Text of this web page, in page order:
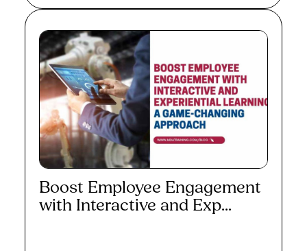
Boost Employee Engagement
with Interactive and Exp...